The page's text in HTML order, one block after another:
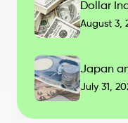
Dollar
August 3,
Japan
July 31,